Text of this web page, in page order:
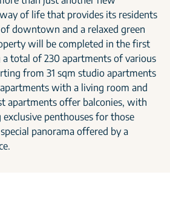
of life that provides its residents
downtown and a relaxed green
will be completed in the first
total of 230 apartments of various
from 31 sqm studio apartments
with a living room and
apartments offer balconies, with
penthouses for those
panorama offered by a